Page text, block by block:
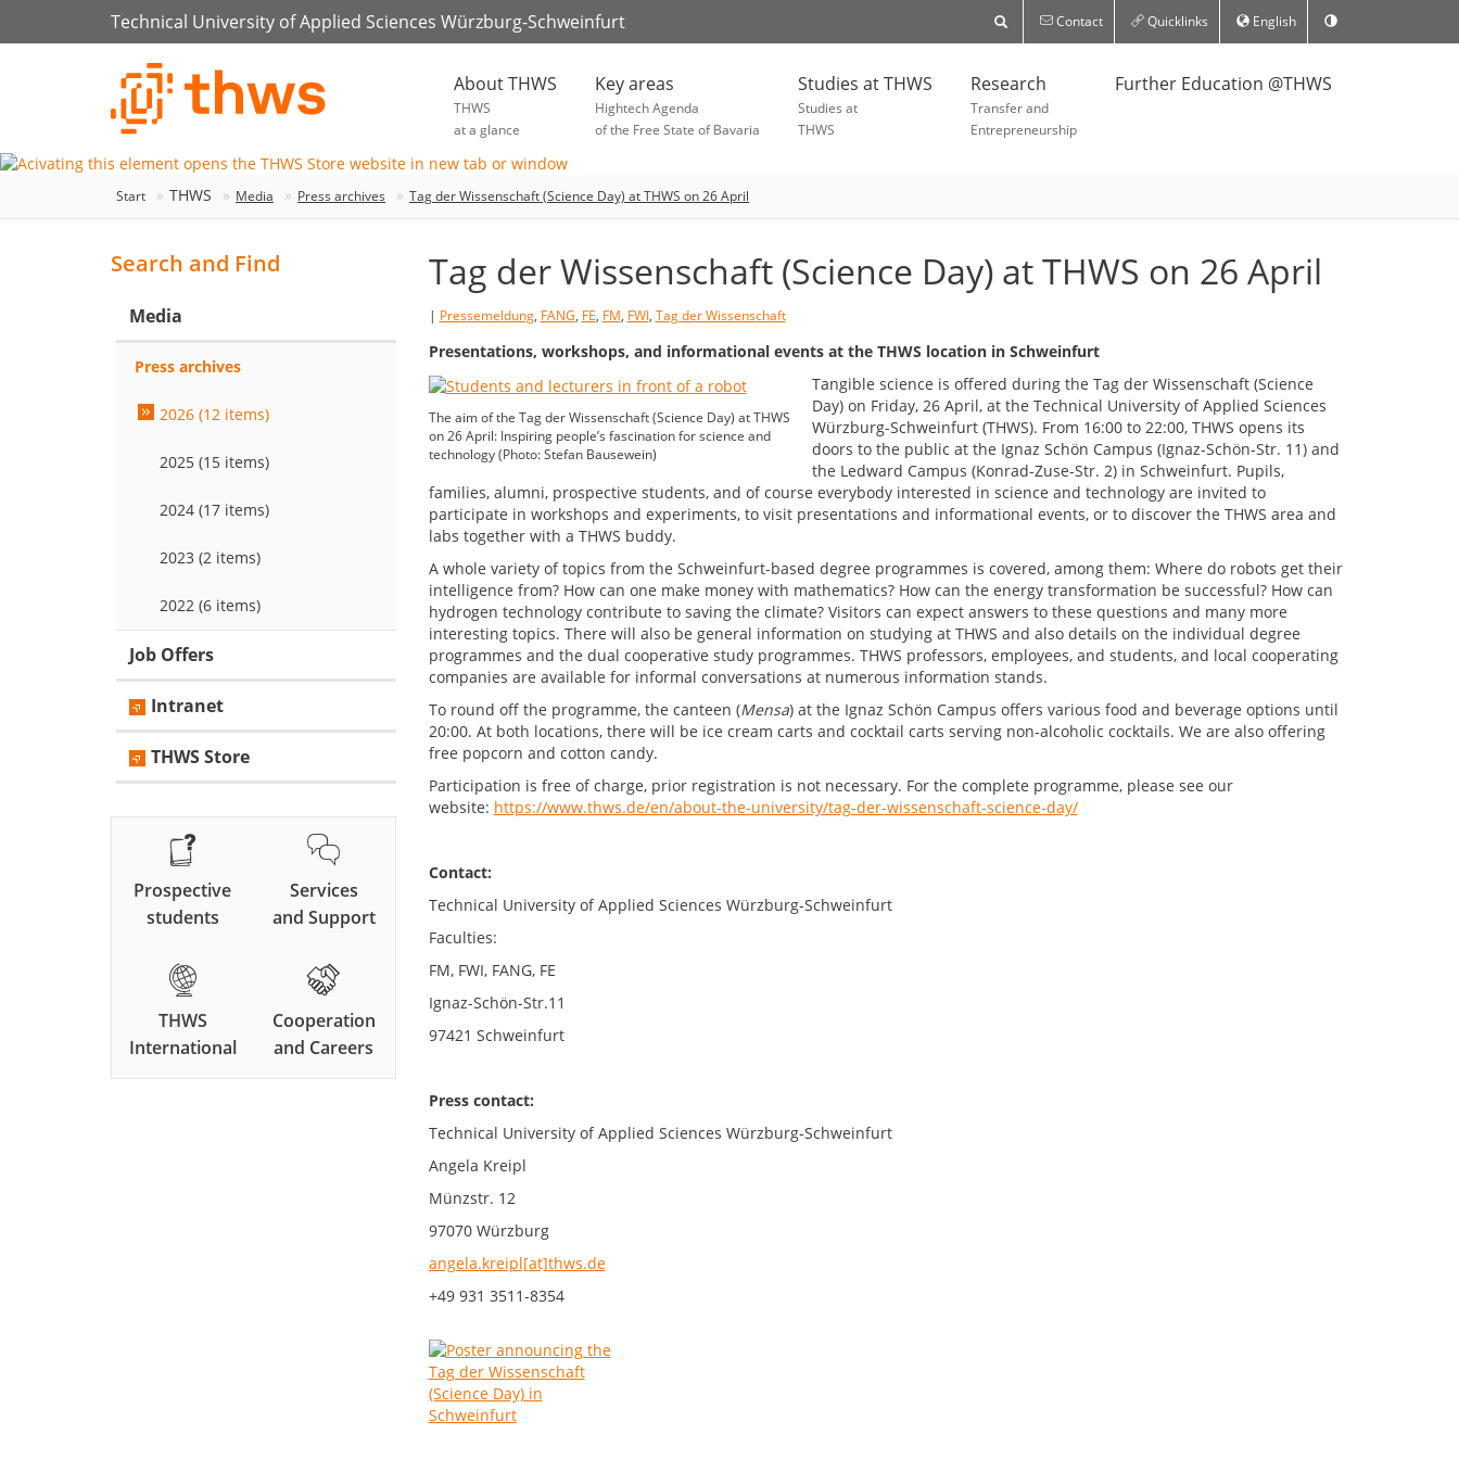
Technical University of Applied Sciences Würzburg-Schweinfurt Contact Quicklinks English
About THWS
THWS
at a glance
Key areas
Hightech Agenda
of the Free State of Bavaria
Studies at THWS
Studies at
THWS
Research
Transfer and
Entrepreneurship
Further Education @THWS
Start THWS Media Press archives Tag der Wissenschaft (Science Day) at THWS on 26 April
Tag der Wissenschaft (Science Day) at THWS on 26 April
| Pressemeldung, FANG, FE, FM, FWI, Tag der Wissenschaft
Presentations, workshops, and informational events at the THWS location in Schweinfurt
The aim of the Tag der Wissenschaft (Science Day) at THWS
on 26 April: Inspiring people’s fascination for science and
technology (Photo: Stefan Bausewein)
Tangible science is offered during the Tag der Wissenschaft (Science
Day) on Friday, 26 April, at the Technical University of Applied Sciences
Würzburg-Schweinfurt (THWS). From 16:00 to 22:00, THWS opens its
doors to the public at the Ignaz Schön Campus (Ignaz-Schön-Str. 11) and
the Ledward Campus (Konrad-Zuse-Str. 2) in Schweinfurt. Pupils,
families, alumni, prospective students, and of course everybody interested in science and technology are invited to
participate in workshops and experiments, to visit presentations and informational events, or to discover the THWS area and
labs together with a THWS buddy.
A whole variety of topics from the Schweinfurt-based degree programmes is covered, among them: Where do robots get their
intelligence from? How can one make money with mathematics? How can the energy transformation be successful? How can
hydrogen technology contribute to saving the climate? Visitors can expect answers to these questions and many more
interesting topics. There will also be general information on studying at THWS and also details on the individual degree
programmes and the dual cooperative study programmes. THWS professors, employees, and students, and local cooperating
companies are available for informal conversations at numerous information stands.
To round off the programme, the canteen (Mensa) at the Ignaz Schön Campus offers various food and beverage options until
20:00. At both locations, there will be ice cream carts and cocktail carts serving non-alcoholic cocktails. We are also offering
free popcorn and cotton candy.
Participation is free of charge, prior registration is not necessary. For the complete programme, please see our
website: https://www.thws.de/en/about-the-university/tag-der-wissenschaft-science-day/
Contact:
Technical University of Applied Sciences Würzburg-Schweinfurt
Faculties:
FM, FWI, FANG, FE
Ignaz-Schön-Str.11
97421 Schweinfurt
Press contact:
Technical University of Applied Sciences Würzburg-Schweinfurt
Angela Kreipl
Münzstr. 12
97070 Würzburg
angela.kreipl[at]thws.de
+49 931 3511-8354
Search and Find
Media
Press archives
2026 (12 items)
2025 (15 items)
2024 (17 items)
2023 (2 items)
2022 (6 items)
Job Offers
Intranet
THWS Store
Prospective
students
Services
and Support
THWS
International
Cooperation
and Careers